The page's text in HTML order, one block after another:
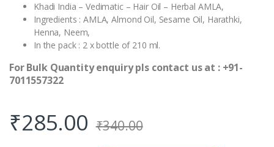
Khadi India – Vedimatic – Hair Oil – Herbal AMLA,
Ingredients : AMLA, Almond Oil, Sesame Oil, Harathki,
Henna, Neem,
In the pack : 2 x bottle of 210 ml.
For Bulk Quantity enquiry pls contact us at : +91-
7011557322
₹285.00 ₹340.00